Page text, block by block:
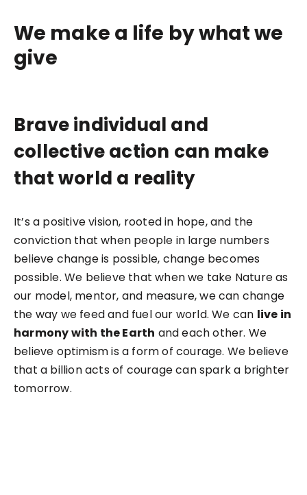
We make a life by what we
give
Brave individual and
collective action can make
that world a reality
It’s a positive vision, rooted in hope, and the
conviction that when people in large numbers
believe change is possible, change becomes
possible. We believe that when we take Nature as
our model, mentor, and measure, we can change
the way we feed and fuel our world. We can live in
harmony with the Earth and each other. We
believe optimism is a form of courage. We believe
that a billion acts of courage can spark a brighter
tomorrow.